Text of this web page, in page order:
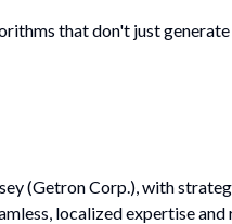
that don't just
(Getron Corp.), with
localized expertise